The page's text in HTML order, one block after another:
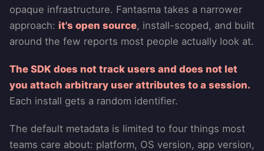
opaque infrastructure. Fantasma takes a narrower
approach: it's open source, install-scoped, and built
around the few reports most people actually look at.
The SDK does not track users and does not let
you attach arbitrary user attributes to a session.
Each install gets a random identifier.
The default metadata is limited to four things most
teams care about: platform, OS version, app version,